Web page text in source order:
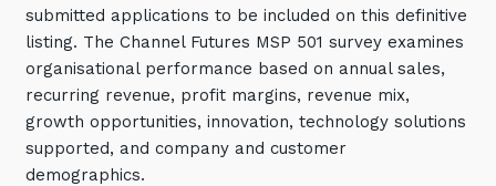
Automation
Data
Artificial Intelligence (AI)
submitted applications to be included on this definitive
listing. The Channel Futures MSP 501 survey examines
organisational performance based on annual sales,
recurring revenue, profit margins, revenue mix,
growth opportunities, innovation, technology solutions
supported, and company and customer
demographics.